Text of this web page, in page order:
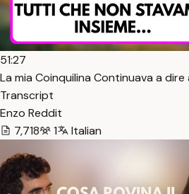
51:27
La mia Coinquilina Continuava a
Transcript
Enzo Reddit
7,718
1 Italian